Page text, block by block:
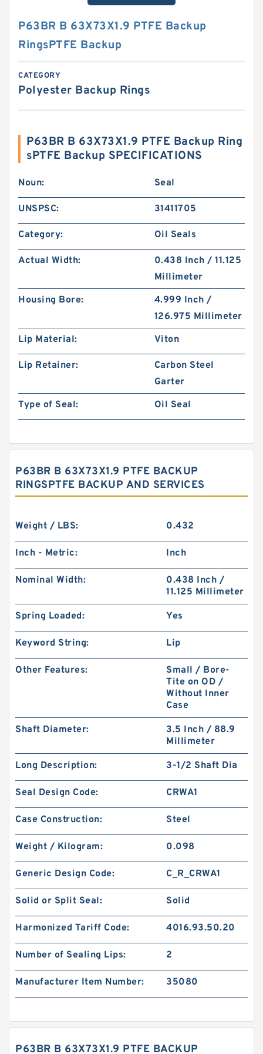
P63BR B 63X73X1.9 PTFE Backup
RingsPTFE Backup
CATEGORY
Polyester Backup Rings
P63BR B 63X73X1.9 PTFE Backup Ring
sPTFE Backup SPECIFICATIONS
Noun: Seal
UNSPSC: 31411705
Category: Oil Seals
Actual Width:
0.438 Inch / 11.125
Millimeter
Housing Bore:
4.999 Inch /
126.975 Millimeter
Lip Material:
Viton
Lip Retainer:
Carbon Steel
Garter
Type of Seal:
Oil Seal
P63BR B 63X73X1.9 PTFE BACKUP
RINGSPTFE BACKUP AND SERVICES
Weight / LBS: 0.432
Inch - Metric: Inch
Nominal Width:
0.438 Inch /
11.125 Millimeter
Spring Loaded: Yes
Keyword String: Lip
Other Features:
Small / Bore-
Tite on OD /
Without Inner
Case
Shaft Diameter:
3.5 Inch / 88.9
Millimeter
Long Description: 3-1/2 Shaft Dia
Seal Design Code: CRWA1
Case Construction: Steel
Weight / Kilogram: 0.098
Generic Design Code: C_R_CRWA1
Solid or Split Seal: Solid
Harmonized Tariff Code: 4016.93.50.20
Number of Sealing Lips: 2
Manufacturer Item Number: 35080
P63BR B 63X73X1.9 PTFE BACKUP